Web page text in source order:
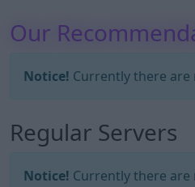
Our
Notice! Currently there are
Regular Servers
Notice! Currently there are